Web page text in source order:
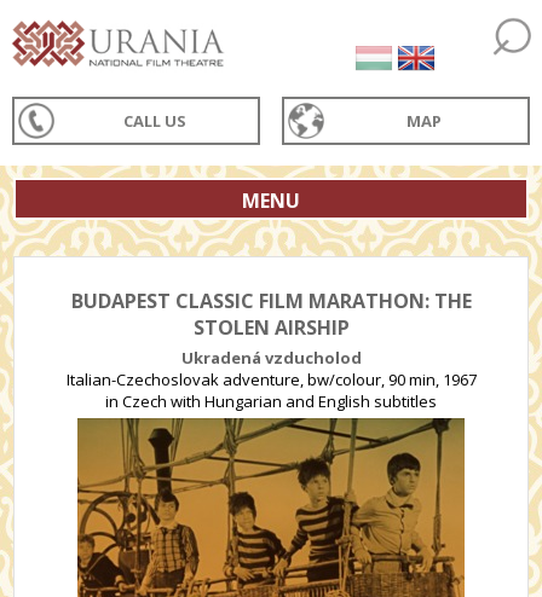
CALL US MAP
MENU
BUDAPEST CLASSIC FILM MARATHON: THE
STOLEN AIRSHIP
Ukradená vzducholod
Italian-Czechoslovak adventure, bw/colour, 90 min, 1967
in Czech with Hungarian and English subtitles